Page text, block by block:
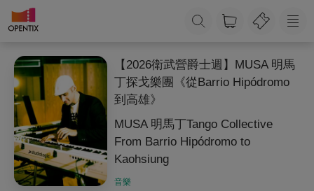
【2026衛武營爵士週】MUSA 明馬
丁探戈樂團《從Barrio Hipódromo
到高雄》
MUSA 明馬丁Tango Collective
From Barrio Hipódromo to
Kaohsiung
音樂